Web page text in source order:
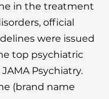
in the treatment
official
were issued
top psychiatric
Psychiatry.
(brand name